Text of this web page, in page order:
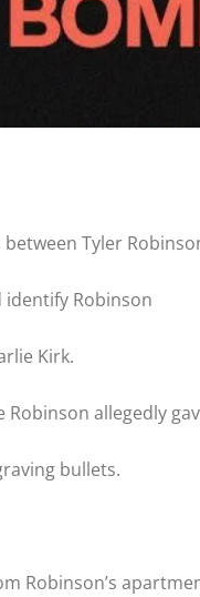
Tyler
identify Robinson
Kirk.
Robinson allegedly
bullets.
Robinson’s